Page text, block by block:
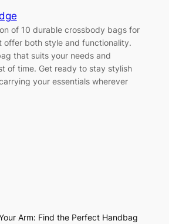
of 10 durable crossbody bags for
offer both style and functionality.
that suits your needs and
of time. Get ready to stay stylish
your essentials wherever
Arm: Find the Perfect Handbag